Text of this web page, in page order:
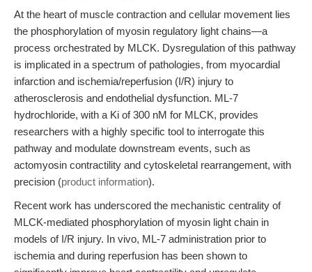
At the heart of muscle contraction and cellular movement lies
the phosphorylation of myosin regulatory light chains—a
process orchestrated by MLCK. Dysregulation of this pathway
is implicated in a spectrum of pathologies, from myocardial
infarction and ischemia/reperfusion (I/R) injury to
atherosclerosis and endothelial dysfunction. ML-7
hydrochloride, with a Ki of 300 nM for MLCK, provides
researchers with a highly specific tool to interrogate this
pathway and modulate downstream events, such as
actomyosin contractility and cytoskeletal rearrangement, with
precision (product information).
Recent work has underscored the mechanistic centrality of
MLCK-mediated phosphorylation of myosin light chain in
models of I/R injury. In vivo, ML-7 administration prior to
ischemia and during reperfusion has been shown to